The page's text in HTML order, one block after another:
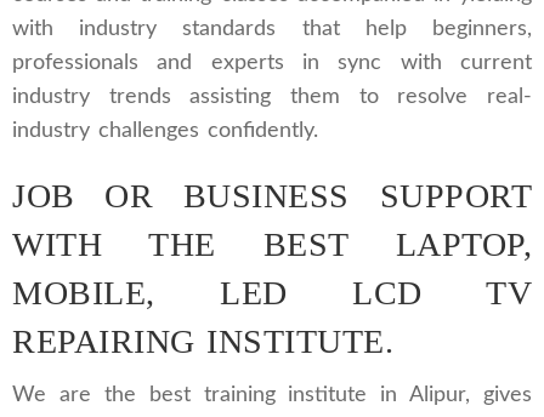
with industry standards that help beginners,
professionals and experts in sync with current
industry trends assisting them to resolve real-
industry challenges confidently.
JOB OR BUSINESS SUPPORT
WITH THE BEST LAPTOP,
MOBILE, LED LCD TV
REPAIRING INSTITUTE.
We are the best training institute in Alipur, gives